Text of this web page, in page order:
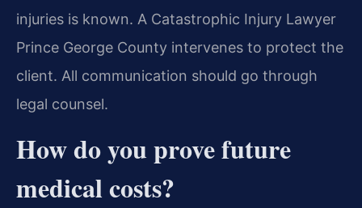
injuries is known. A Catastrophic Injury Lawyer
Prince George County intervenes to protect the
client. All communication should go through
legal counsel.
How do you prove future
medical costs?